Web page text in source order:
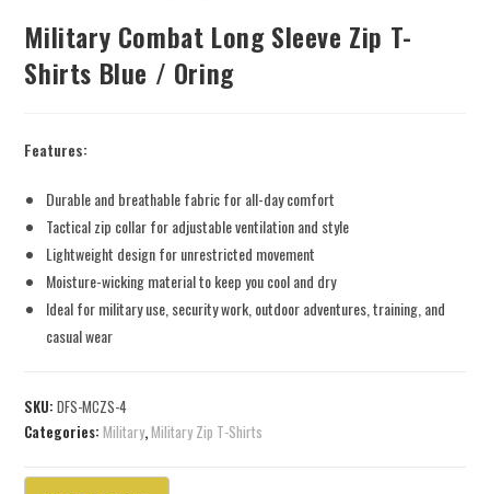
Military Combat Long Sleeve Zip T-
Shirts Blue / Oring
Features:
Durable and breathable fabric for all-day comfort
Tactical zip collar for adjustable ventilation and style
Lightweight design for unrestricted movement
Moisture-wicking material to keep you cool and dry
Ideal for military use, security work, outdoor adventures, training, and
casual wear
SKU:DFS-MCZS-4
Categories:Military,Military Zip T-Shirts